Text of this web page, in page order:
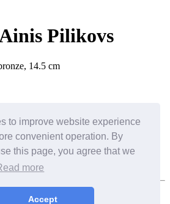
to improve website experience
convenient operation. By
this page, you agree that we
more
Accept
Pilikovs
14.5 cm